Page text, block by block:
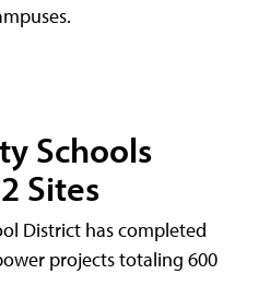
Schools
Sites
District has completed
projects totaling 600